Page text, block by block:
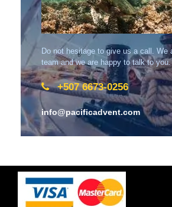
Do not hesitage to give us a call. We
team and we are happy to talk to you.
+507 6673-0256
info@pacificadvent.com